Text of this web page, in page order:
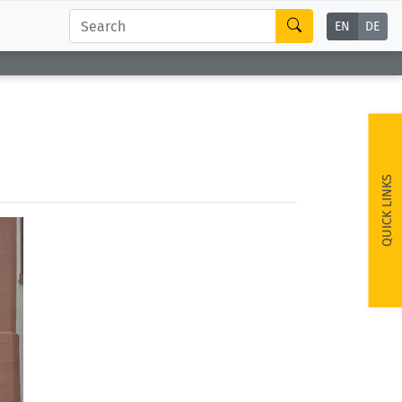
EN DE
QUICK LINKS